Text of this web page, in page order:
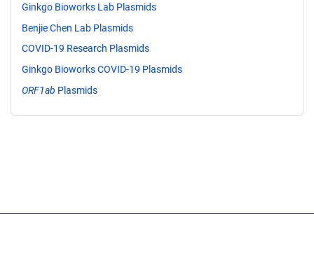
Ginkgo Bioworks Lab Plasmids
Benjie Chen Lab Plasmids
COVID-19 Research Plasmids
Ginkgo Bioworks COVID-19 Plasmids
ORF1ab Plasmids